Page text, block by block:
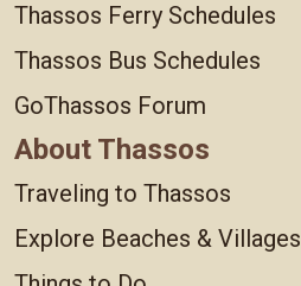
Thassos Ferry Schedules
Thassos Bus Schedules
GoThassos Forum
About Thassos
Traveling to Thassos
Explore Beaches & Villages